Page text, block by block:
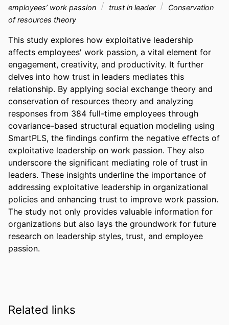
employees’ work passion
trust in leader
Conservation
of resources theory
This study explores how exploitative leadership
affects employees' work passion, a vital element for
engagement, creativity, and productivity. It further
delves into how trust in leaders mediates this
relationship. By applying social exchange theory and
conservation of resources theory and analyzing
responses from 384 full-time employees through
covariance-based structural equation modeling using
SmartPLS, the findings confirm the negative effects of
exploitative leadership on work passion. They also
underscore the significant mediating role of trust in
leaders. These insights underline the importance of
addressing exploitative leadership in organizational
policies and enhancing trust to improve work passion.
The study not only provides valuable information for
organizations but also lays the groundwork for future
research on leadership styles, trust, and employee
passion.
Related links